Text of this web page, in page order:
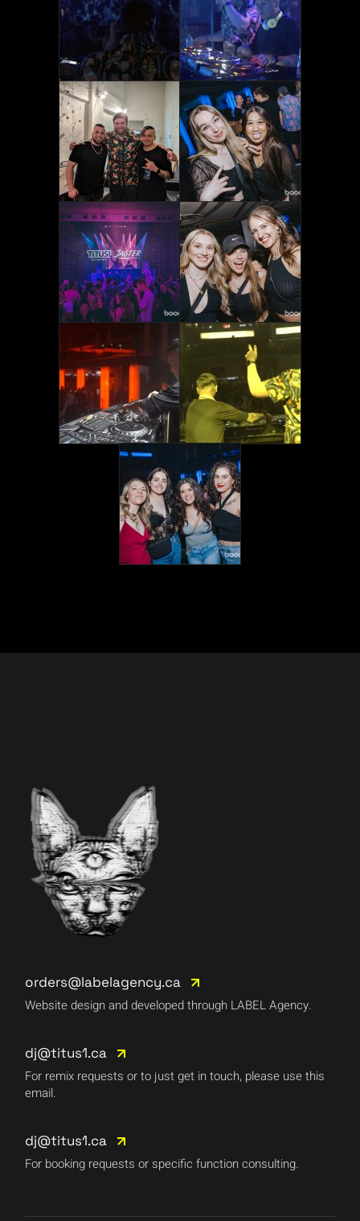
orders@labelagency.ca
Website design and developed through LABEL Agency.
dj@titus1.ca
For remix requests or to just get in touch, please use this
email.
dj@titus1.ca
For booking requests or specific function consulting.